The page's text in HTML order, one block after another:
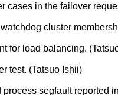
cases in the failover
cluster
for load balancing.
test. (Tatsuo Ishii)
process segfault reported in